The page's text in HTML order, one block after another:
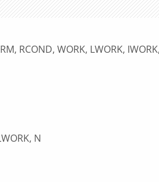
RCOND, WORK, LWORK,
N